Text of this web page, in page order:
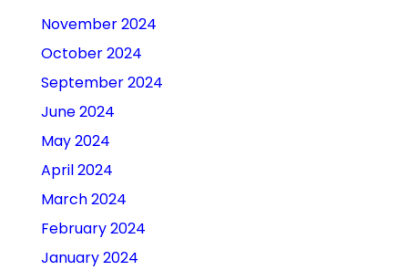
November 2024
October 2024
September 2024
June 2024
May 2024
April 2024
March 2024
February 2024
January 2024